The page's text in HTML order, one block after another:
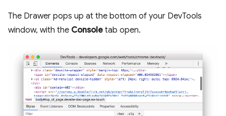
The Drawer pops up at the bottom of your DevTools
window, with the Console tab open.